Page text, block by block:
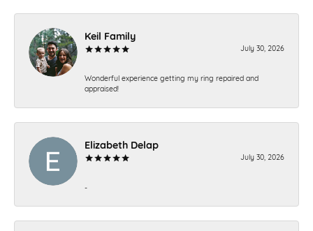
Keil Family
July 30, 2026
Wonderful experience getting my ring repaired and
appraised!
Elizabeth Delap
July 30, 2026
-